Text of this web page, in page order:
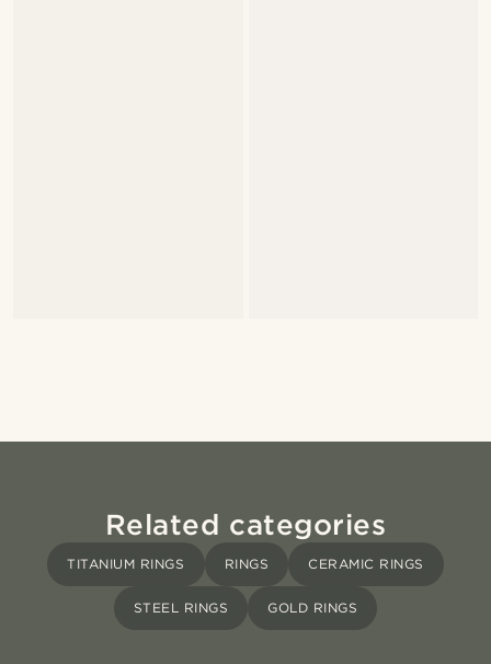
Related categories
TITANIUM RINGS RINGS CERAMIC RINGS
STEEL RINGS GOLD RINGS